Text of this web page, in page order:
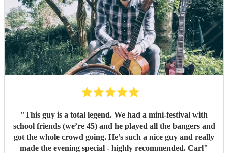
"This guy is a total legend. We had a mini-festival with
school friends (we’re 45) and he played all the bangers and
got the whole crowd going. He’s such a nice guy and really
made the evening special - highly recommended. Carl"